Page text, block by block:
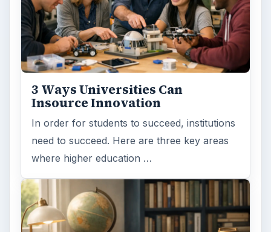
Search the archive
Browse desks
Internet
Business 4654
Finances 1896